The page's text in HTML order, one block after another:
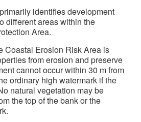
identifies development
different areas within the
Area.
Coastal Erosion Risk Area is
from erosion and preserve
cannot occur within 30 m from
ordinary high watermark if the
natural vegetation may be
the top of the bank or the